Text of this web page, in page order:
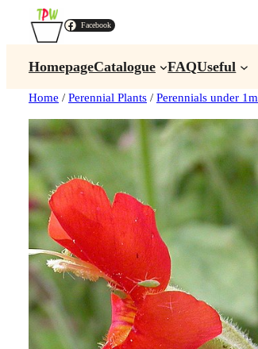
Facebook
HomepageCatalogue FAQUseful
Home / Perennial Plants / Perennials under 1m